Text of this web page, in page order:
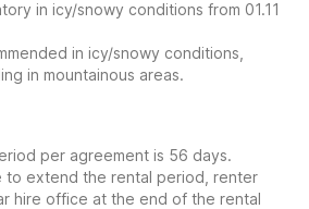
in icy/snowy conditions from 01.11
in icy/snowy conditions,
in mountainous areas.
per agreement is 56 days.
to extend the rental period, renter
hire office at the end of the rental